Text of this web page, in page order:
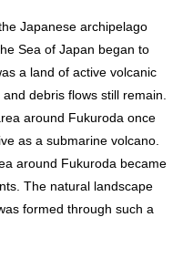
Japanese archipelago
Sea of Japan began to
a land of active volcanic
debris flows still remain.
around Fukuroda once
as a submarine volcano.
around Fukuroda became
The natural landscape
formed through such a